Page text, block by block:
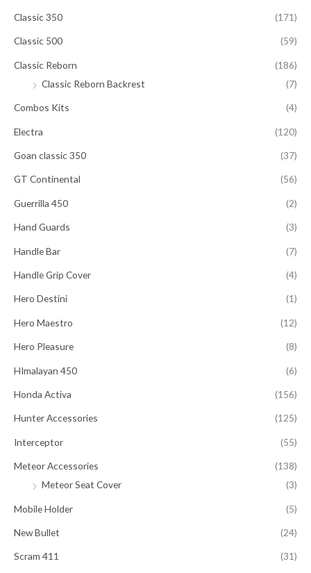
Classic 350 (171)
Classic 500 (59)
Classic Reborn
(186)
Classic Reborn Backrest
(7)
Combos Kits (4)
Electra (120)
Goan classic 350 (37)
GT Continental (56)
Guerrilla 450 (2)
Hand Guards (3)
Handle Bar (7)
Handle Grip Cover (4)
Hero Destini (1)
Hero Maestro (12)
Hero Pleasure (8)
HImalayan 450 (6)
Honda Activa (156)
Hunter Accessories (125)
Interceptor (55)
Meteor Accessories
(138)
Meteor Seat Cover
(3)
Mobile Holder (5)
New Bullet (24)
Scram 411 (31)